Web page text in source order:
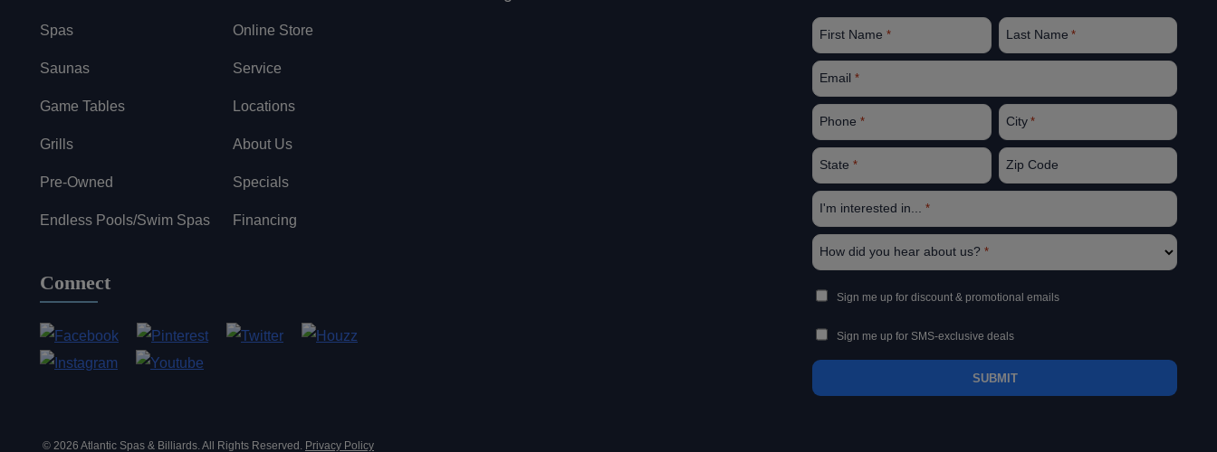
Spas
Saunas
Game Tables
Grills
Pre-Owned
Endless Pools/Swim Spas
Online Store
Service
Locations
About Us
Specials
Financing
Connect
First Name * Last Name *
Email *
Phone * City *
State * Zip Code
I'm interested in... *
How did you hear about us? *
Sign
Up
Sign me up for discount & promotional emails
Sign me up for SMS-exclusive deals
© 2026 Atlantic Spas & Billiards. All Rights Reserved. Privacy Policy